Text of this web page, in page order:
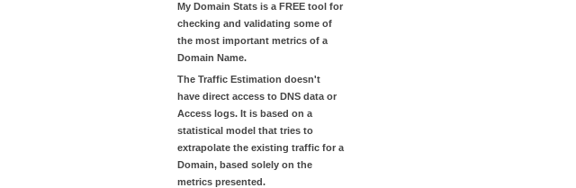
My Domain Stats is a FREE tool for
checking and validating some of
the most important metrics of a
Domain Name.
The Traffic Estimation doesn't
have direct access to DNS data or
Access logs. It is based on a
statistical model that tries to
extrapolate the existing traffic for a
Domain, based solely on the
metrics presented.